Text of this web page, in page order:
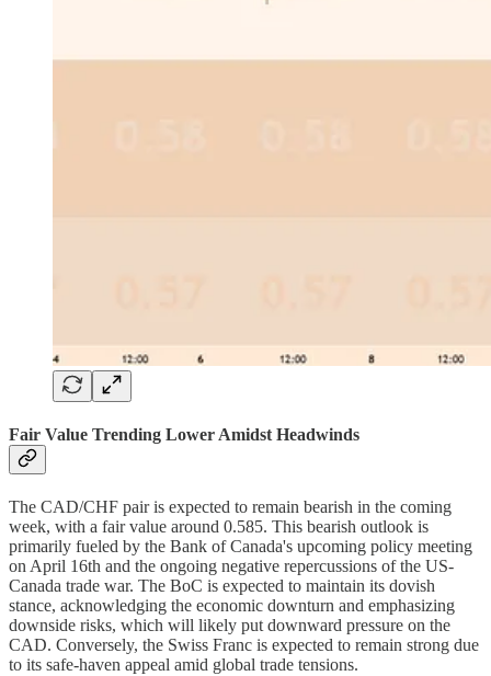
Fair Value Trending Lower Amidst Headwinds
The CAD/CHF pair is expected to remain bearish in the coming
week, with a fair value around 0.585. This bearish outlook is
primarily fueled by the Bank of Canada's upcoming policy meeting
on April 16th and the ongoing negative repercussions of the US-
Canada trade war. The BoC is expected to maintain its dovish
stance, acknowledging the economic downturn and emphasizing
downside risks, which will likely put downward pressure on the
CAD. Conversely, the Swiss Franc is expected to remain strong due
to its safe-haven appeal amid global trade tensions.